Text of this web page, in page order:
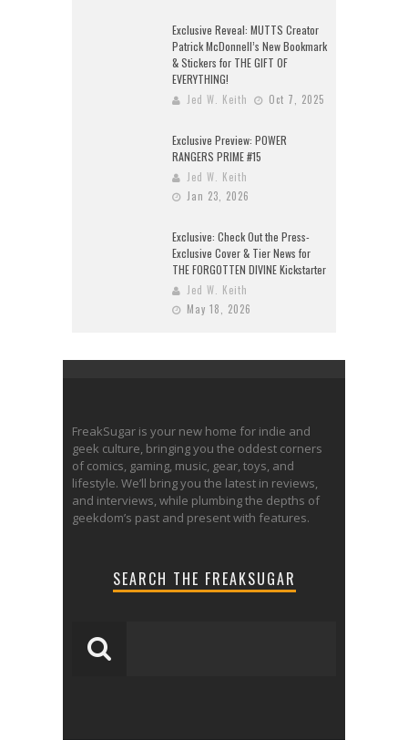
Exclusive Reveal: MUTTS Creator
Patrick McDonnell’s New Bookmark
& Stickers for THE GIFT OF
EVERYTHING!
Jed W. Keith Oct 7, 2025
Exclusive Preview: POWER
RANGERS PRIME #15
Jed W. Keith
Jan 23, 2026
Exclusive: Check Out the Press-
Exclusive Cover & Tier News for
THE FORGOTTEN DIVINE Kickstarter
Jed W. Keith
May 18, 2026
FreakSugar is your new home for indie and
geek culture, bringing you the oddest corners
of comics, gaming, music, gear, toys, and
lifestyle. We’ll bring you the latest in reviews,
and interviews, while plumbing the depths of
geekdom’s past and present with features.
SEARCH THE FREAKSUGAR